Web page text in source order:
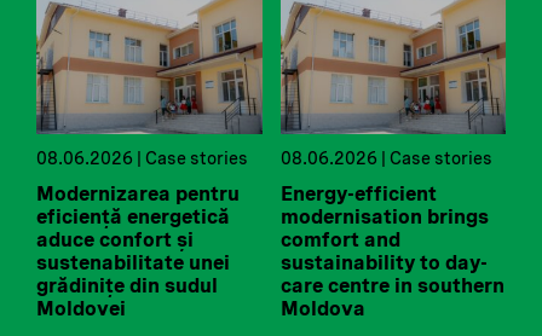
08.06.2026 | Case stories
Modernizarea pentru
eficiență energetică
aduce confort și
sustenabilitate unei
grădinițe din sudul
Moldovei
08.06.2026 | Case stories
Energy-efficient
modernisation brings
comfort and
sustainability to day-
care centre in southern
Moldova